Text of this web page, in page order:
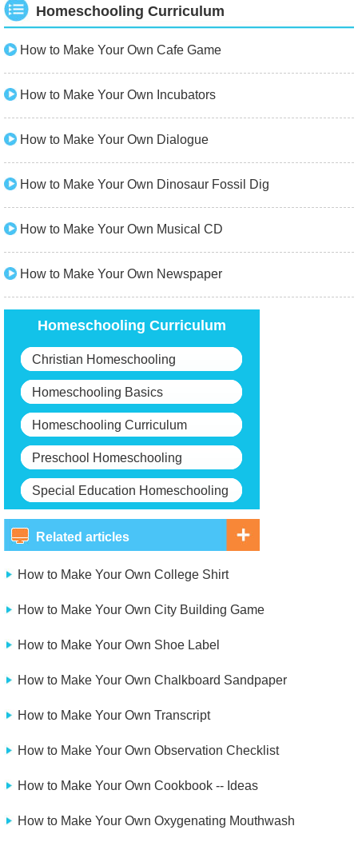
Homeschooling Curriculum
How to Make Your Own Cafe Game
How to Make Your Own Incubators
How to Make Your Own Dialogue
How to Make Your Own Dinosaur Fossil Dig
How to Make Your Own Musical CD
How to Make Your Own Newspaper
Homeschooling Curriculum
Christian Homeschooling
Homeschooling Basics
Homeschooling Curriculum
Preschool Homeschooling
Special Education Homeschooling
Related articles
How to Make Your Own College Shirt
How to Make Your Own City Building Game
How to Make Your Own Shoe Label
How to Make Your Own Chalkboard Sandpaper
How to Make Your Own Transcript
How to Make Your Own Observation Checklist
How to Make Your Own Cookbook -- Ideas
How to Make Your Own Oxygenating Mouthwash